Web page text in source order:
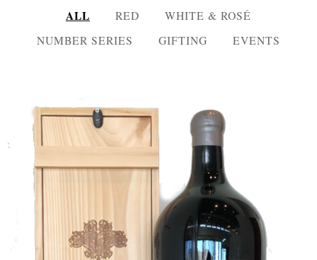
ALL RED
WHITE & ROSÉ
NUMBER SERIES
GIFTING EVENTS